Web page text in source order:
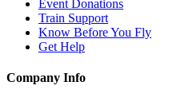
Event Donations
Train Support
Know Before You Fly
Get Help
Company Info